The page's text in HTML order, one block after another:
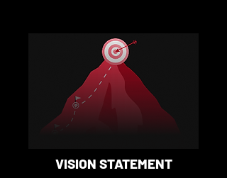
VISION STATEMENT